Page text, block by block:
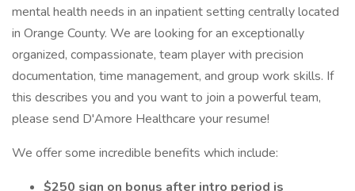
mental health needs in an inpatient setting centrally located
in Orange County. We are looking for an exceptionally
organized, compassionate, team player with precision
documentation, time management, and group work skills. If
this describes you and you want to join a powerful team,
please send D'Amore Healthcare your resume!
We offer some incredible benefits which include:
$250 sign on bonus after intro period is